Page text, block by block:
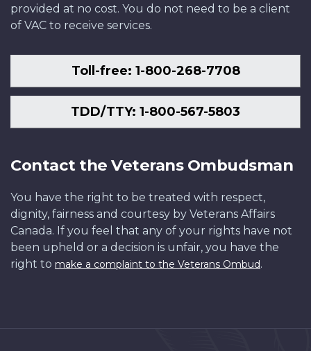
provided at no cost. You do not need to be a client
of VAC to receive services.
Toll-free: 1-800-268-7708
TDD/TTY: 1-800-567-5803
Contact the Veterans Ombudsman
You have the right to be treated with respect,
dignity, fairness and courtesy by Veterans Affairs
Canada. If you feel that any of your rights have not
been upheld or a decision is unfair, you have the
right to make a complaint to the Veterans Ombud.